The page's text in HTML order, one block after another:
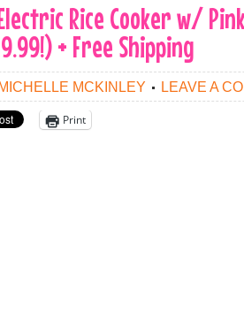
Rice Cooker w/
+ Free Shipping
MCKINLEY LEAVE A
Print